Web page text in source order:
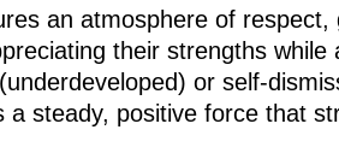
an atmosphere of
their strengths
or self-
steady, positive force that